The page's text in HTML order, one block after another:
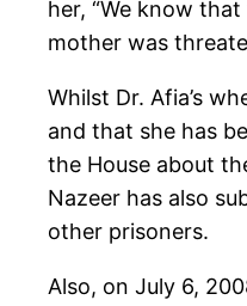
her, “We know
mother was
Whilst Dr. Afia’s
and that she has
the House about
Nazeer has also
other prisoners.
Also, on July 6,